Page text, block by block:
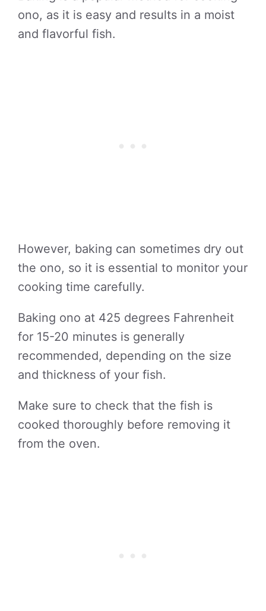
ono, as it is easy and results in a moist
and flavorful fish.
However, baking can sometimes dry out
the ono, so it is essential to monitor your
cooking time carefully.
Baking ono at 425 degrees Fahrenheit
for 15-20 minutes is generally
recommended, depending on the size
and thickness of your fish.
Make sure to check that the fish is
cooked thoroughly before removing it
from the oven.